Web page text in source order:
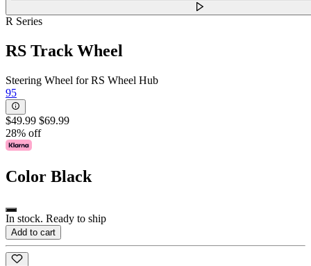
R Series
RS Track Wheel
Steering Wheel for RS Wheel Hub
95
$49.99 $69.99
28% off
Color Black
In stock. Ready to ship
Add to cart